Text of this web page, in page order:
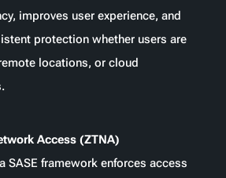
improves user experience, and
protection whether users are
locations, or cloud
Access (ZTNA)
SASE framework enforces access